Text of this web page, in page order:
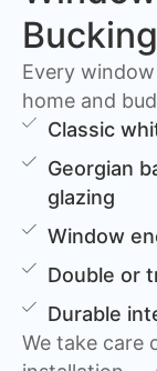
Every
home and
Classic
Georgian
glazing
Window
Double or
Durable
We take care